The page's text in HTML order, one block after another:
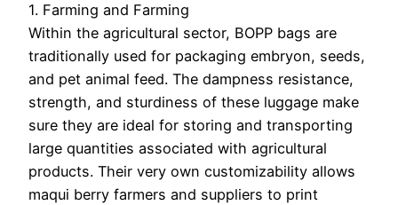
1. Farming and Farming
Within the agricultural sector, BOPP bags are
traditionally used for packaging embryon, seeds,
and pet animal feed. The dampness resistance,
strength, and sturdiness of these luggage make
sure they are ideal for storing and transporting
large quantities associated with agricultural
products. Their very own customizability allows
maqui berry farmers and suppliers to print